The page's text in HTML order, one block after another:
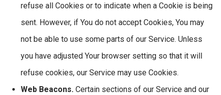
refuse all Cookies or to indicate when a Cookie is being
sent. However, if You do not accept Cookies, You may
not be able to use some parts of our Service. Unless
you have adjusted Your browser setting so that it will
refuse cookies, our Service may use Cookies.
Web Beacons. Certain sections of our Service and our